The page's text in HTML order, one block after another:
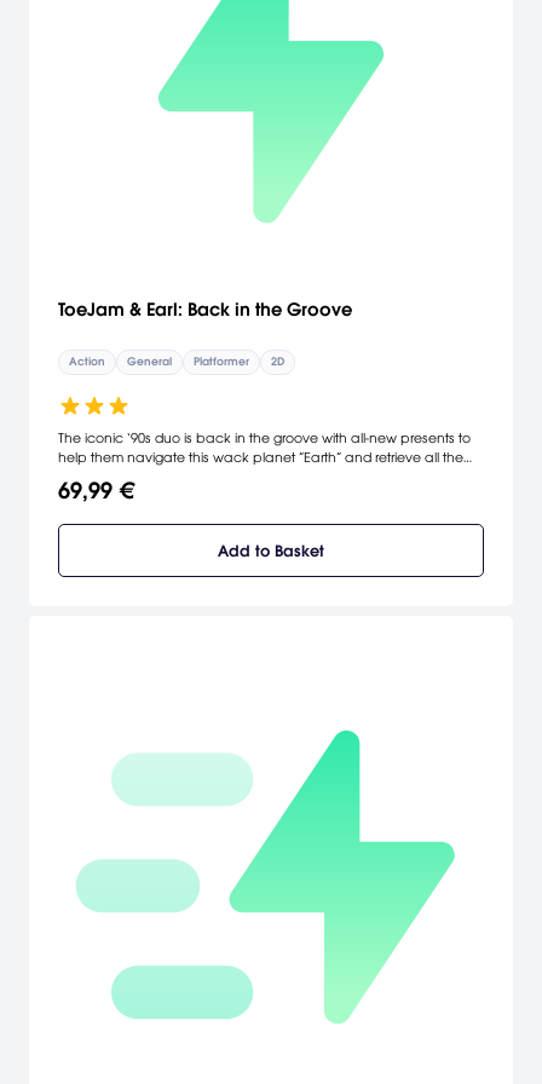
agents in addition to black-market terrorist weapons. [Ubisoft]
ToeJam & Earl: Back in the Groove
Action General Platformer 2D
The iconic ‘90s duo is back in the groove with all-new presents to
help them navigate this wack planet ”Earth” and retrieve all the
discover secret locations, hidden presents and new friends.
69,99 €
Add to Basket